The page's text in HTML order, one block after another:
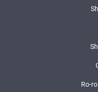
Ro-